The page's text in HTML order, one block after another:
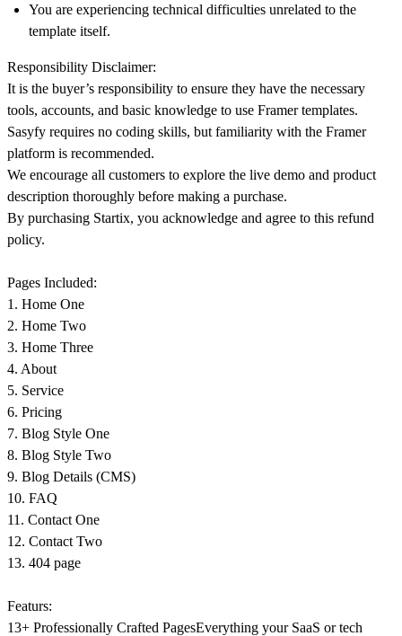
You are experiencing technical difficulties unrelated to the
template itself.
Responsibility Disclaimer:
It is the buyer’s responsibility to ensure they have the necessary
tools, accounts, and basic knowledge to use Framer templates.
Sasyfy requires no coding skills, but familiarity with the Framer
platform is recommended.
We encourage all customers to explore the live demo and product
description thoroughly before making a purchase.
By purchasing Startix, you acknowledge and agree to this refund
policy.
Pages Included:
1. Home One
2. Home Two
3. Home Three
4. About
5. Service
6. Pricing
7. Blog Style One
8. Blog Style Two
9. Blog Details (CMS)
10. FAQ
11. Contact One
12. Contact Two
13. 404 page
Featurs:
13+ Professionally Crafted PagesEverything your SaaS or tech